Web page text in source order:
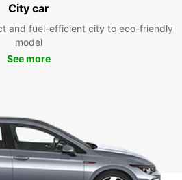
City car
and fuel-efficient city to eco-friendly
model
See more